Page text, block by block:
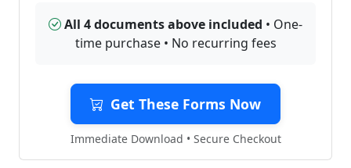
All 4 documents above included • One-
time purchase • No recurring fees
Get These Forms Now
Immediate Download • Secure Checkout